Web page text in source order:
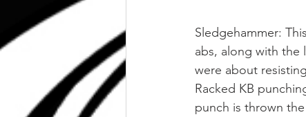
Sledgehammer:
abs, along with the
were about
Racked KB
punch is thrown